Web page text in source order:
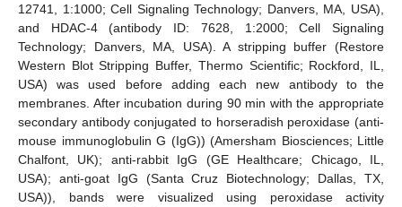
12741, 1:1000; Cell Signaling Technology; Danvers, MA, USA),
and HDAC-4 (antibody ID: 7628, 1:2000; Cell Signaling
Technology; Danvers, MA, USA). A stripping buffer (Restore
Western Blot Stripping Buffer, Thermo Scientific; Rockford, IL,
USA) was used before adding each new antibody to the
membranes. After incubation during 90 min with the appropriate
secondary antibody conjugated to horseradish peroxidase (anti-
mouse immunoglobulin G (IgG)) (Amersham Biosciences; Little
Chalfont, UK); anti-rabbit IgG (GE Healthcare; Chicago, IL,
USA); anti-goat IgG (Santa Cruz Biotechnology; Dallas, TX,
USA)), bands were visualized using peroxidase activity